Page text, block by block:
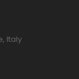
Italy